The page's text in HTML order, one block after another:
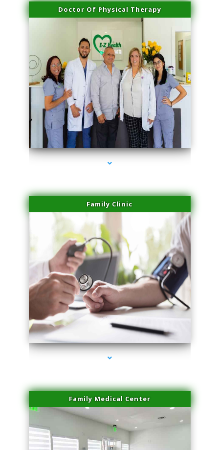
Doctor Of Physical Therapy
series-3000-Spider Vein Removal Virginia Key
Family Clinic
series-4000-Spider Vein Removal Virginia Key
Family Medical Center